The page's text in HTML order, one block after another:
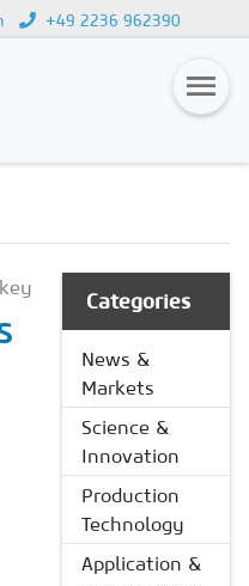
+49 2236 962390
Categories
News &
Markets
Science &
Innovation
Production
Technology
Application &